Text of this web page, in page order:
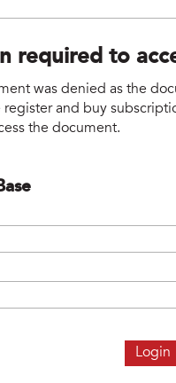
required to
was denied as the
register and buy
the document.